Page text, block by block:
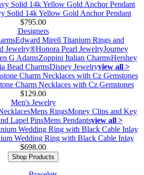
Solid 14k Yellow Gold Anchor Pendant
$795.00
Designers
Edward Mirell Titanium Rings and
Jewelry®Honora Pearl JewelryJourney
G AdamsZoppini Italian CharmsHershey
Bead CharmsDisney Jewelryview all >
Charm Necklaces with Cz Gemstones
$129.00
Men's Jewelry
Mens RingsMoney Clips and Key
Lapel PinsMens Pendantsview all >
Wedding Ring with Black Cable Inlay
$698.00
Shop Products